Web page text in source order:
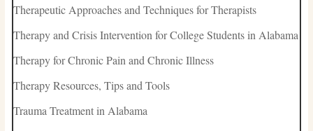
Therapeutic Approaches and Techniques for Therapists
Therapy and Crisis Intervention for College Students in Alabama
Therapy for Chronic Pain and Chronic Illness
Therapy Resources, Tips and Tools
Trauma Treatment in Alabama